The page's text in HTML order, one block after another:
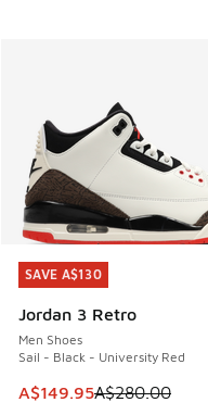
SAVE A$130
Jordan 3 Retro
Men Shoes
Sail - Black - University Red
This item is on sale.
A$149.95A$280.00
SAVE A$130